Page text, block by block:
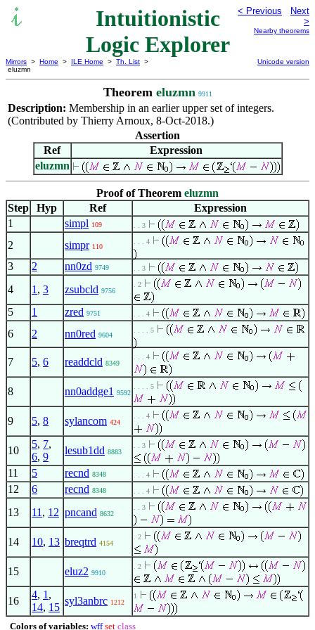
Intuitionistic
Logic Explorer
< Previous
Next
>
Nearby theorems
Mirrors > Home > ILE Home > Th. List >
eluzmn
Unicode version
Theorem eluzmn 9911
Description: Membership in an earlier upper set of integers.
(Contributed by Thierry Arnoux, 8-Oct-2018.)
Assertion
Ref
Expression
eluzmn
Proof of Theorem eluzmn
Step
Hyp Ref
Expression
1
simpl 109 . . 3
2 simpr 110
. . . 4
3 2 nn0zd 9749 . . 3
4 1 , 3 zsubcld 9756
. 2
5 1 zred 9751 . . . 4
6 2 nn0red 9604
. . . . 5
7 5, 6 readdcld 8349
. . . 4
8 nn0addge1 9592
. . . . 5
9 5, 8 sylancom 424
. . . 4
10
5, 7,
6, 9
lesub1dd 8883
. . 3
11 5 recnd 8348 . . . 4
12 6 recnd 8348 . . . 4
13 11 , 12 pncand 8632
. . 3
14 10, 13 breqtrd 4154
. 2
15 eluz2 9910
. 2
16
4, 1 ,
14, 15
syl3anbrc 1212
1
Colors of variables: wff set class